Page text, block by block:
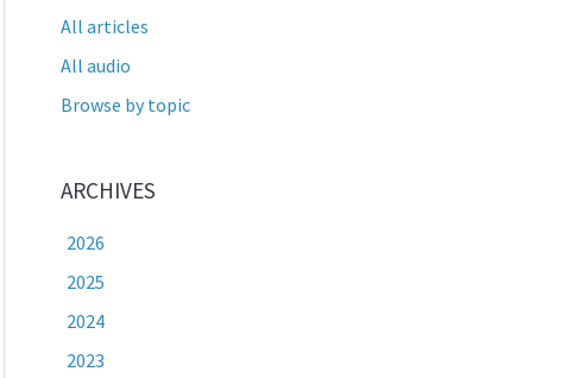
All articles
All audio
Browse by topic
ARCHIVES
2026
2025
2024
2023